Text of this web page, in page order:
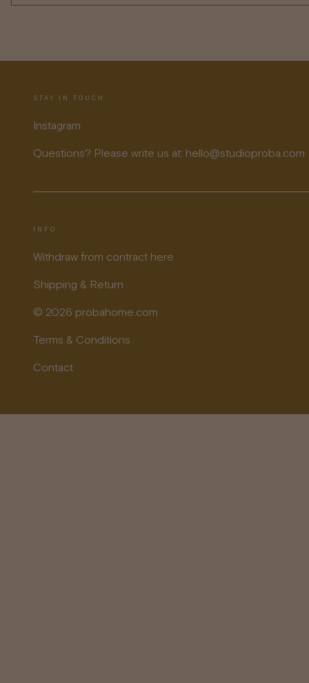
STAY IN TOUCH
Instagram
Questions? Please write us at: hello@studioproba.com
INFO
Terms & Conditions
Contact
Withdraw from contract here
Shipping & Return
© 2026 probahome.com